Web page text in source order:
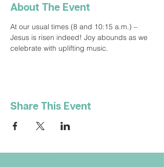
About The Event
At our usual times (8 and 10:15 a.m.) –
Jesus is risen indeed! Joy abounds as we
celebrate with uplifting music.
Share This Event